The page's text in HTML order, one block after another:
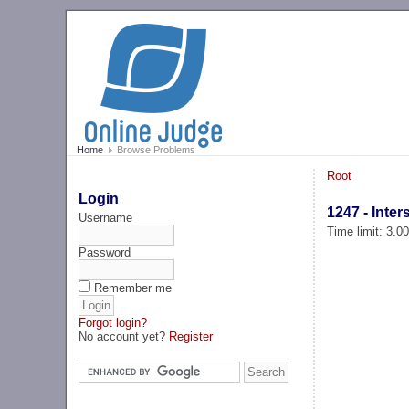
Home Browse Problems
Login
Username
Password
Remember me
Forgot login?
No account yet? Register
Root
1247 -
Time limit: